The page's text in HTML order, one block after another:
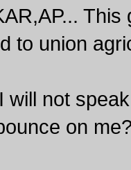
to union
will not
on